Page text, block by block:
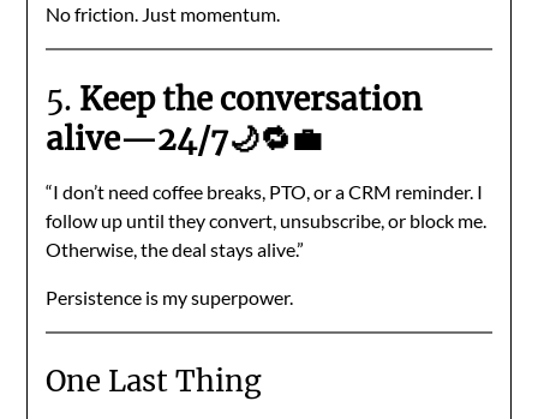
No friction. Just momentum.
5. Keep the conversation
alive—24/7🌙🔁💼
“I don’t need coffee breaks, PTO, or a CRM reminder. I
follow up until they convert, unsubscribe, or block me.
Otherwise, the deal stays alive.”
Persistence is my superpower.
One Last Thing